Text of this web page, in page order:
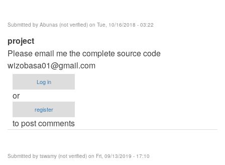
Submitted by Abunas (not verified) on Tue, 10/16/2018 - 03:22
project
Please email me the complete source code
wizobasa01@gmail.com
Log in
or
register
to post comments
Submitted by tswamy (not verified) on Fri, 09/13/2019 - 17:10